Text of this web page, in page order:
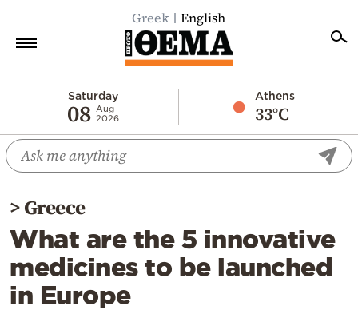
Greek English
Saturday
08 Aug
2026
Athens
33°C
Economy
World
Diaspora
Lifestyle
Travel
Culture
>Greece
What are the 5 innovative
medicines to be launched
in Europe